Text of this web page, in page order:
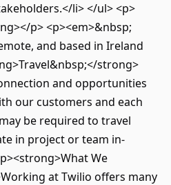
li> </ul> <p>
p> <p><em>&nbsp;
and based in Ireland
strong>
and opportunities
our customers and each
be required to travel
in project or team in-
We
at Twilio offers many